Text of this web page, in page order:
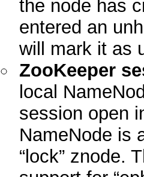
the node has
entered an
will mark it as
ZooKeeper
local
session open
NameNode is
“lock” znode.